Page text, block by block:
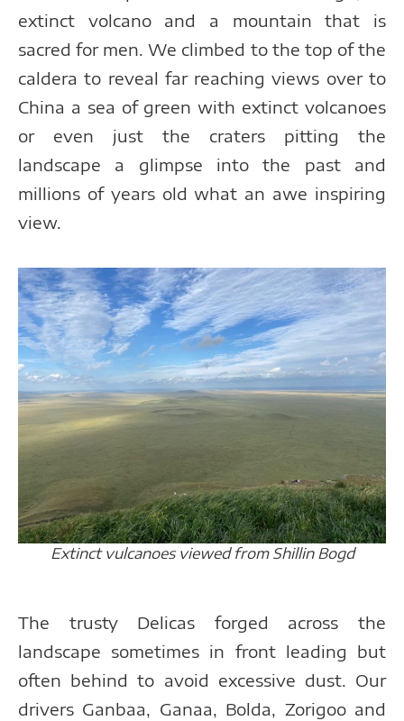
extinct volcano and a mountain that is
sacred for men. We climbed to the top of the
caldera to reveal far reaching views over to
China a sea of green with extinct volcanoes
or even just the craters pitting the
landscape a glimpse into the past and
millions of years old what an awe inspiring
view.
Extinct vulcanoes viewed from Shillin Bogd
The trusty Delicas forged across the
landscape sometimes in front leading but
often behind to avoid excessive dust. Our
drivers Ganbaa, Ganaa, Bolda, Zorigoo and